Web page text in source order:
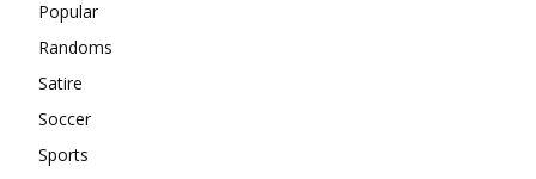
Popular
Randoms
Satire
Soccer
Sports